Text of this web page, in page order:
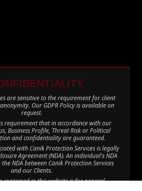
are sensitive to the requirement for client
Our GDPR Policy is available on
request.
requirement that in accordance with our
Business Profile, Threat Risk or Political
and confidentiality are guaranteed.
with Canik Protection Services is legally
Agreement (NDA). An individual's NDA
NDA between Canik Protection Services
and our Clients.
contained in this website is for general